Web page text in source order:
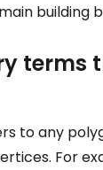
building
terms
to any
For